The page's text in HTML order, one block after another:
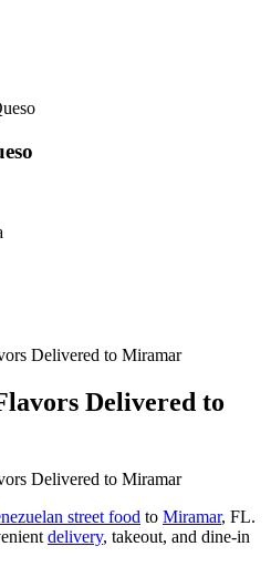
Delivered to
street food to Miramar, FL.
delivery, takeout, and dine-in